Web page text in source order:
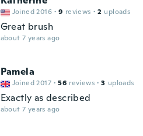
Joined 2016 · 9 reviews · 2 uploads
Great brush
about 7 years ago
Pamela
Joined 2017 · 56 reviews · 3 uploads
Exactly as described
about 7 years ago